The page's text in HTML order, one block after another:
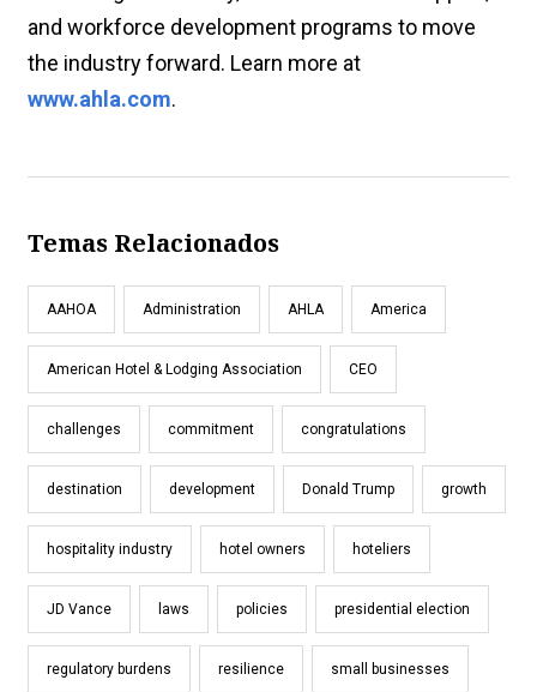
and workforce development programs to move
the industry forward. Learn more at
www.ahla.com.
Temas Relacionados
AAHOA Administration AHLA America
American Hotel & Lodging Association CEO
challenges commitment congratulations
destination development Donald Trump growth
hospitality industry hotel owners hoteliers
JD Vance laws policies presidential election
regulatory burdens resilience small businesses